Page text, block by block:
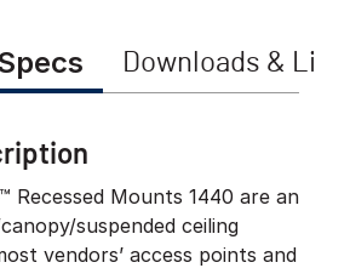
Downloads &
Recessed Mounts 1440 are an
suspended ceiling
vendors’ access points and